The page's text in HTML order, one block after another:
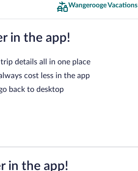
Wangerooge Vacations
in the app!
details all in one place
cost less in the app
back to desktop
in the app!